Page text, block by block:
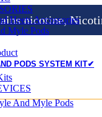
nicotine,
Heets Accossories
Myle Pods
PODS SYSTEM KIT✔
And Myle Pods